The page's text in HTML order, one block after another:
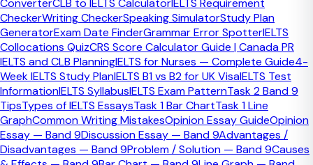
ConverterCLB to IELTS CalculatorIELTS Requirement
CheckerWriting CheckerSpeaking SimulatorStudy Plan
GeneratorExam Date FinderGrammar Error SpotterIELTS
Collocations QuizCRS Score Calculator Guide | Canada PR
IELTS and CLB PlanningIELTS for Nurses — Complete Guide4-
Week IELTS Study PlanIELTS B1 vs B2 for UK VisaIELTS Test
InformationIELTS SyllabusIELTS Exam PatternTask 2 Band 9
TipsTypes of IELTS EssaysTask 1 Bar ChartTask 1 Line
GraphCommon Writing MistakesOpinion Essay GuideOpinion
Essay — Band 9Discussion Essay — Band 9Advantages /
Disadvantages — Band 9Problem / Solution — Band 9Causes
provider, select your live city and date, and complete
payment through the official provider flow.
Bangladesh IELTS Booking Quick Facts
Main official providers
British Council Bangladesh and IDP BangladeshBritish
Council / IDP
British Council ID rule
Passport or smart national ID, but passport only for
UKVIBritish Council Bangladesh